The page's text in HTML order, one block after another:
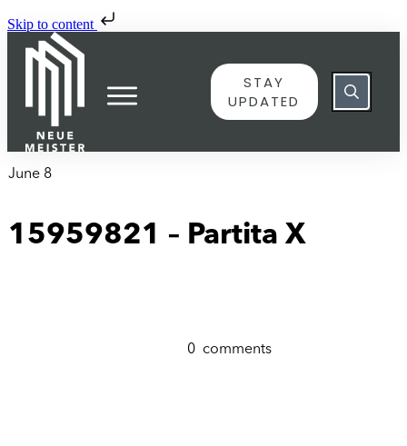
Skip to content
STAY
UPDATED
June 8
15959821 – Partita X
0 comments